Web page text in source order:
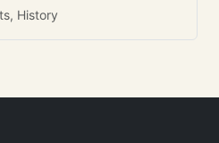
History